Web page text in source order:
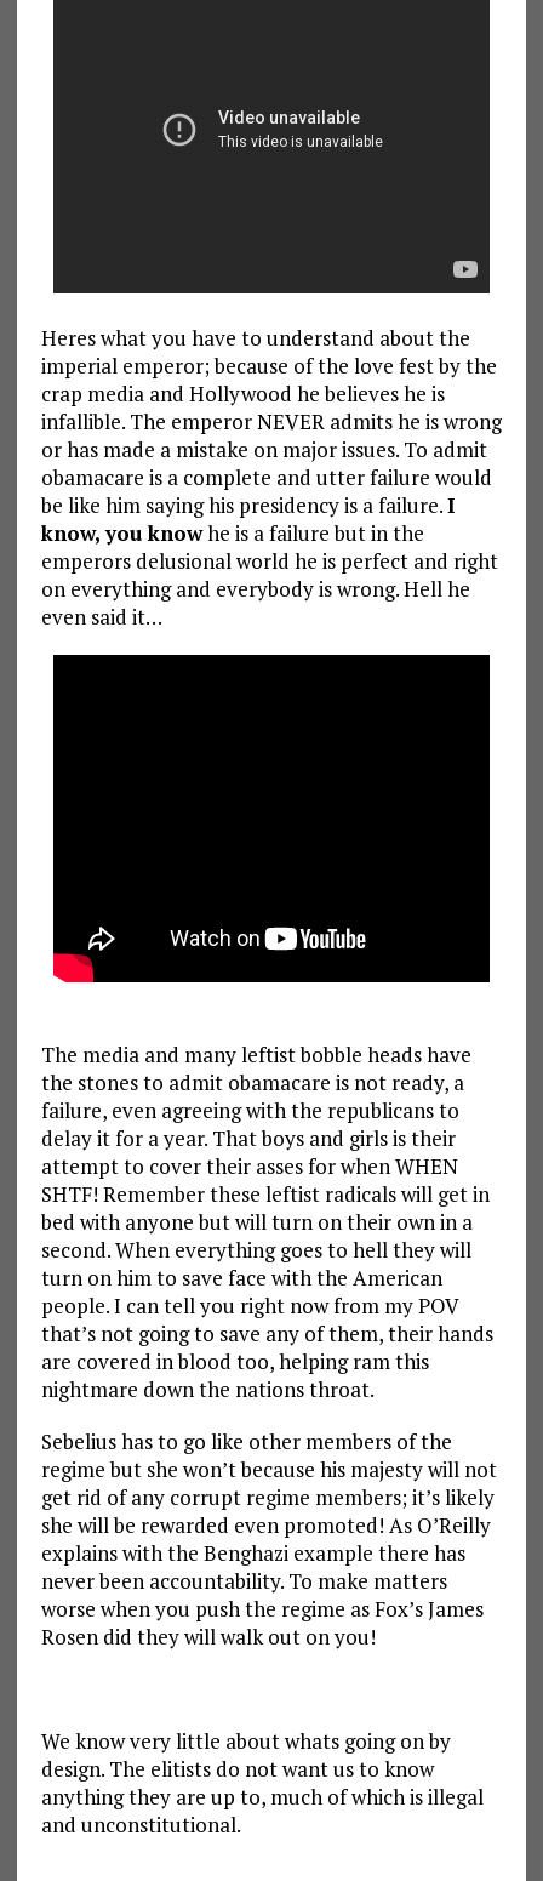
Heres what you have to understand about the
imperial emperor; because of the love fest by the
crap media and Hollywood he believes he is
infallible. The emperor NEVER admits he is wrong
or has made a mistake on major issues. To admit
obamacare is a complete and utter failure would
be like him saying his presidency is a failure.I
know, you knowhe is a failure but in the
emperors delusional world he is perfect and right
on everything and everybody is wrong. Hell he
even said it…
The media and many leftist bobble heads have
the stones to admit obamacare is not ready, a
failure, even agreeing with the republicans to
delay it for a year. That boys and girls is their
attempt to cover their asses for when WHEN
SHTF! Remember these leftist radicals will get in
bed with anyone but will turn on their own in a
second. When everything goes to hell they will
turn on him to save face with the American
people. I can tell you right now from my POV
that’s not going to save any of them, their hands
are covered in blood too, helping ram this
nightmare down the nations throat.
Sebelius has to go like other members of the
regime but she won’t because his majesty will not
get rid of any corrupt regime members; it’s likely
she will be rewarded even promoted! As O’Reilly
explains with the Benghazi example there has
never been accountability. To make matters
worse when you push the regime as Fox’s James
Rosen did they will walk out on you!
We know very little about whats going on by
design. The elitists do not want us to know
anything they are up to, much of which is illegal
and unconstitutional.